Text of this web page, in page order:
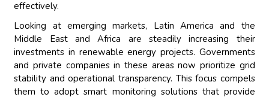
effectively.
Looking at emerging markets, Latin America and the
Middle East and Africa are steadily increasing their
investments in renewable energy projects. Governments
and private companies in these areas now prioritize grid
stability and operational transparency. This focus compels
them to adopt smart monitoring solutions that provide